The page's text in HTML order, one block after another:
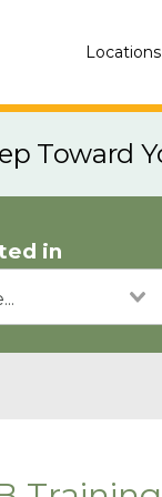
Locations
Toward
in